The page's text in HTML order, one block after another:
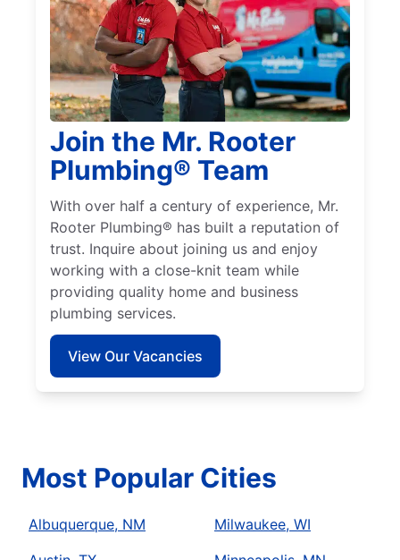
Join the Mr. Rooter
Plumbing® Team
With over half a century of experience, Mr.
Rooter Plumbing® has built a reputation of
trust. Inquire about joining us and enjoy
working with a close-knit team while
providing quality home and business
plumbing services.
View Our Vacancies
Most Popular Cities
Albuquerque, NM
Milwaukee, WI